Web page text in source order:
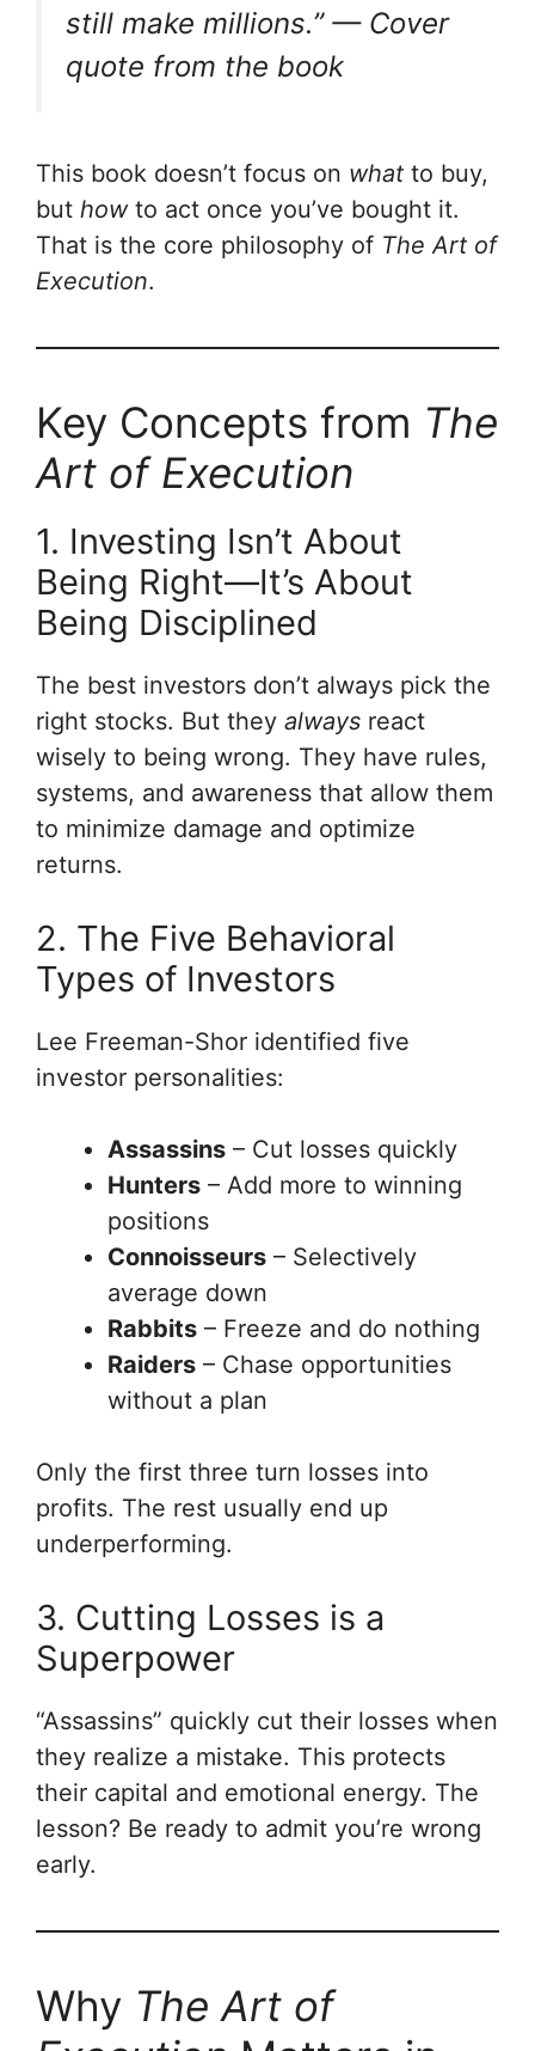
still make millions.” — Cover
quote from the book
This book doesn’t focus on what to buy,
but howto act once you’ve bought it.
That is the core philosophy of The Art of
Execution.
Key Concepts from The
Art of Execution
1. Investing Isn’t About
Being Right—It’s About
Being Disciplined
The best investors don’t always pick the
right stocks. But they always react
wisely to being wrong. They have rules,
systems, and awareness that allow them
to minimize damage and optimize
returns.
2. The Five Behavioral
Types of Investors
Lee Freeman-Shor identified five
investor personalities:
Assassins – Cut losses quickly
Hunters – Add more to winning
positions
Connoisseurs – Selectively
average down
Rabbits – Freeze and do nothing
Raiders – Chase opportunities
without a plan
Only the first three turn losses into
profits. The rest usually end up
underperforming.
3. Cutting Losses is a
Superpower
“Assassins” quickly cut their losses when
they realize a mistake. This protects
their capital and emotional energy. The
lesson? Be ready to admit you’re wrong
early.
Why The Art of